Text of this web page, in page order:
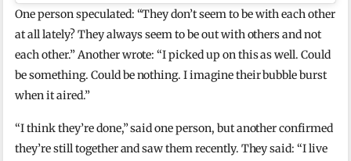
One person speculated: “They don’t seem to be with each other
at all lately? They always seem to be out with others and not
each other.” Another wrote: “I picked up on this as well. Could
be something. Could be nothing. I imagine their bubble burst
when it aired.”
“I think they’re done,” said one person, but another confirmed
they’re still together and saw them recently. They said: “I live